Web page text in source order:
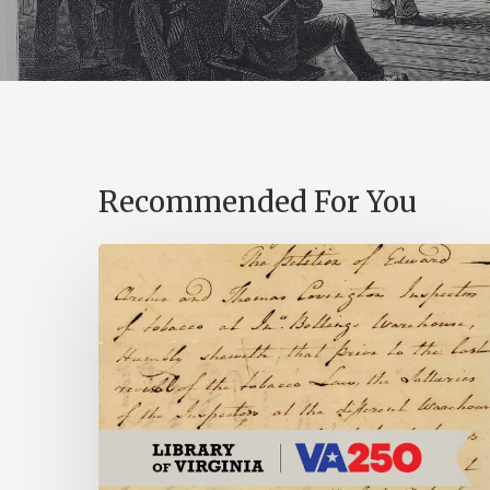
Recommended For You
Introducing
the
Ideas
Action
Project